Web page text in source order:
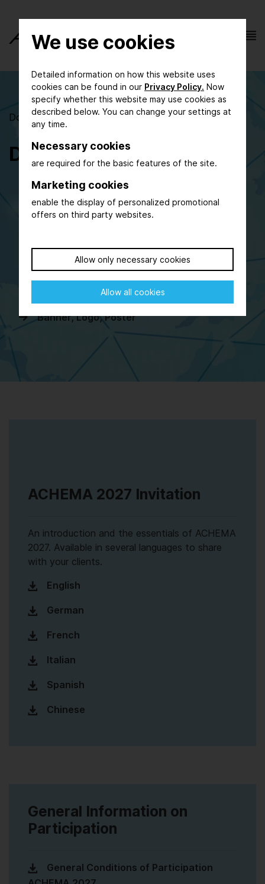
We use cookies
Detailed information on how this website uses
cookies can be found in our Privacy Policy. Now
specify whether this website may use cookies as
described below. You can change your settings at
any time.
Necessary cookies
are required for the basic features of the site.
Marketing cookies
enable the display of personalized promotional
offers on third party websites.
Allow only necessary cookies
Allow all cookies
Documents to support your ACHEMA participation
Downloads
Invitation ACHEMA 2027
General Information on Participation
Stand Construction Packages
Technical Data Sheets
Stand Construction Approval
Presentation of Exhibits
Banner, Logo, Poster
ACHEMA 2027 Invitation
An introduction and the essentials of ACHEMA
2027. Available in several languages to share
with your clients.
English
German
French
Italian
Spanish
Chinese
General Information on
Participation
General Conditions of Participation